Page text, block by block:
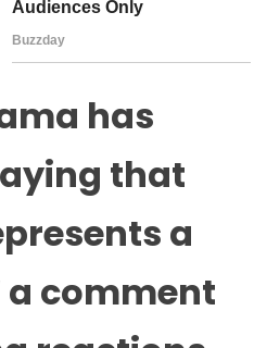
has
that
a
a comment